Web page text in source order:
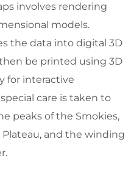
involves rendering
models.
the data into digital 3D
be printed using 3D
for interactive
care is taken to
peaks of the Smokies,
and the winding